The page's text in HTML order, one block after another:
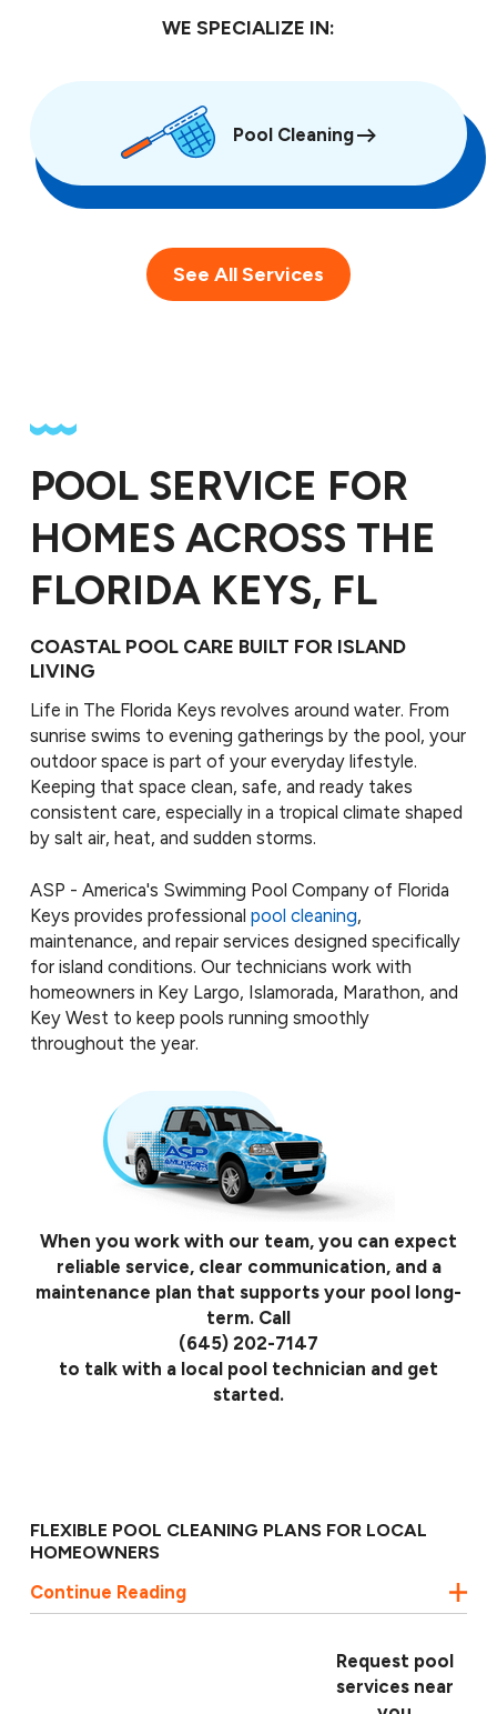
WE SPECIALIZE IN:
Pool Cleaning
See All Services
POOL SERVICE FOR
HOMES ACROSS THE
FLORIDA KEYS, FL
COASTAL POOL CARE BUILT FOR ISLAND
LIVING
Life in The Florida Keys revolves around water. From
sunrise swims to evening gatherings by the pool, your
outdoor space is part of your everyday lifestyle.
Keeping that space clean, safe, and ready takes
consistent care, especially in a tropical climate shaped
by salt air, heat, and sudden storms.
ASP - America's Swimming Pool Company of Florida
Keys provides professional pool cleaning,
maintenance, and repair services designed specifically
for island conditions. Our technicians work with
homeowners in Key Largo, Islamorada, Marathon, and
Key West to keep pools running smoothly
throughout the year.
When you work with our team, you can expect
reliable service, clear communication, and a
maintenance plan that supports your pool long-
term. Call
(645) 202-7147
to talk with a local pool technician and get
started.
FLEXIBLE POOL CLEANING PLANS FOR LOCAL
HOMEOWNERS
Every pool in the Keys has its own demands, whether
private backyard retreat. That is why ASP - America's
Swimming Pool Company of Florida Keys offers
service plans that adapt to your pool’s layout, usage,
Continue Reading
Request pool
services near